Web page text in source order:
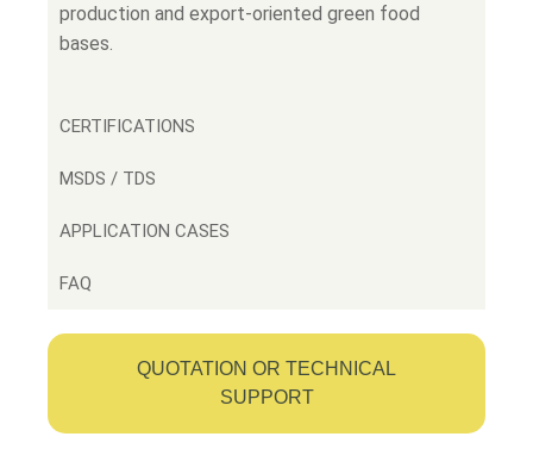
production and export-oriented green food
bases.
CERTIFICATIONS
MSDS / TDS
APPLICATION CASES
FAQ
QUOTATION OR TECHNICAL
SUPPORT